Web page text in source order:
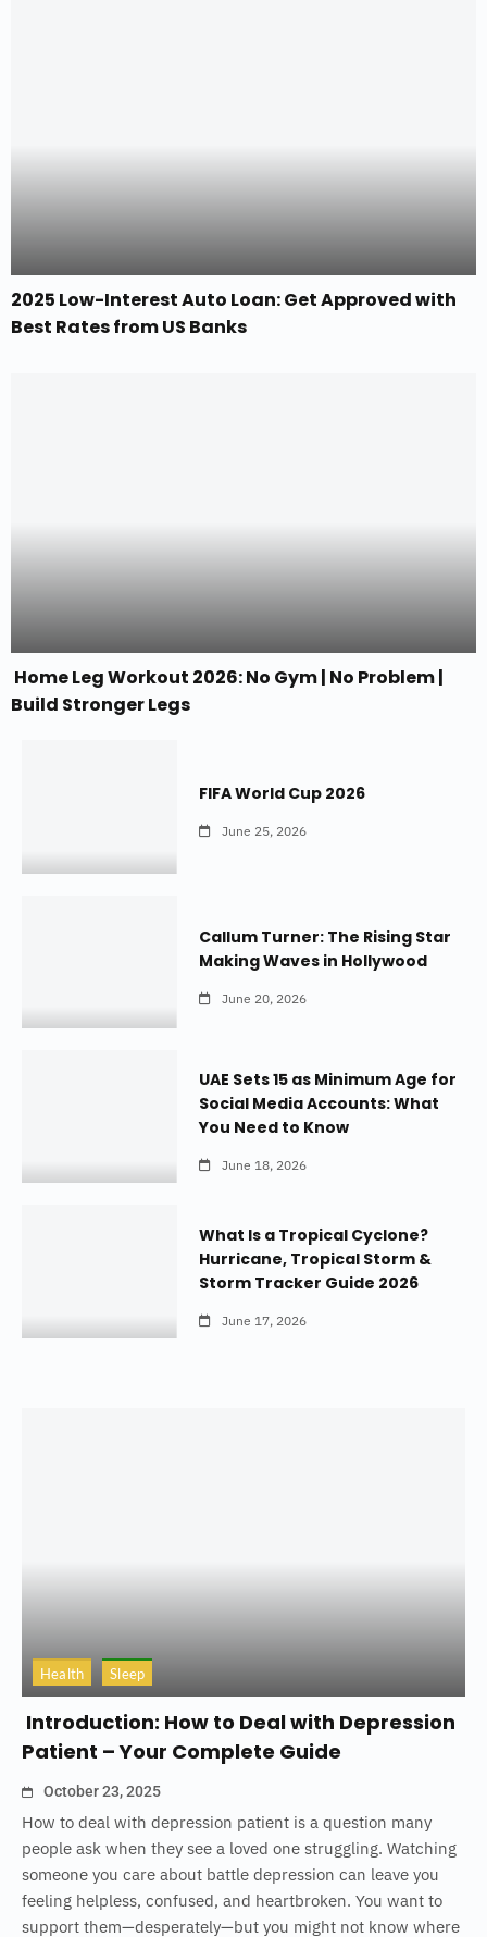
2025 Low-Interest Auto Loan: Get Approved with
Best Rates from US Banks
Home Leg Workout 2026: No Gym | No Problem |
Build Stronger Legs
FIFA World Cup 2026
June 25, 2026
Callum Turner: The Rising Star
Making Waves in Hollywood
June 20, 2026
UAE Sets 15 as Minimum Age for
Social Media Accounts: What
You Need to Know
June 18, 2026
What Is a Tropical Cyclone?
Hurricane, Tropical Storm &
Storm Tracker Guide 2026
June 17, 2026
Health Sleep
Introduction: How to Deal with Depression
Patient – Your Complete Guide
October 23, 2025
How to deal with depression patient is a question many
people ask when they see a loved one struggling. Watching
someone you care about battle depression can leave you
feeling helpless, confused, and heartbroken. You want to
support them—desperately—but you might not know where